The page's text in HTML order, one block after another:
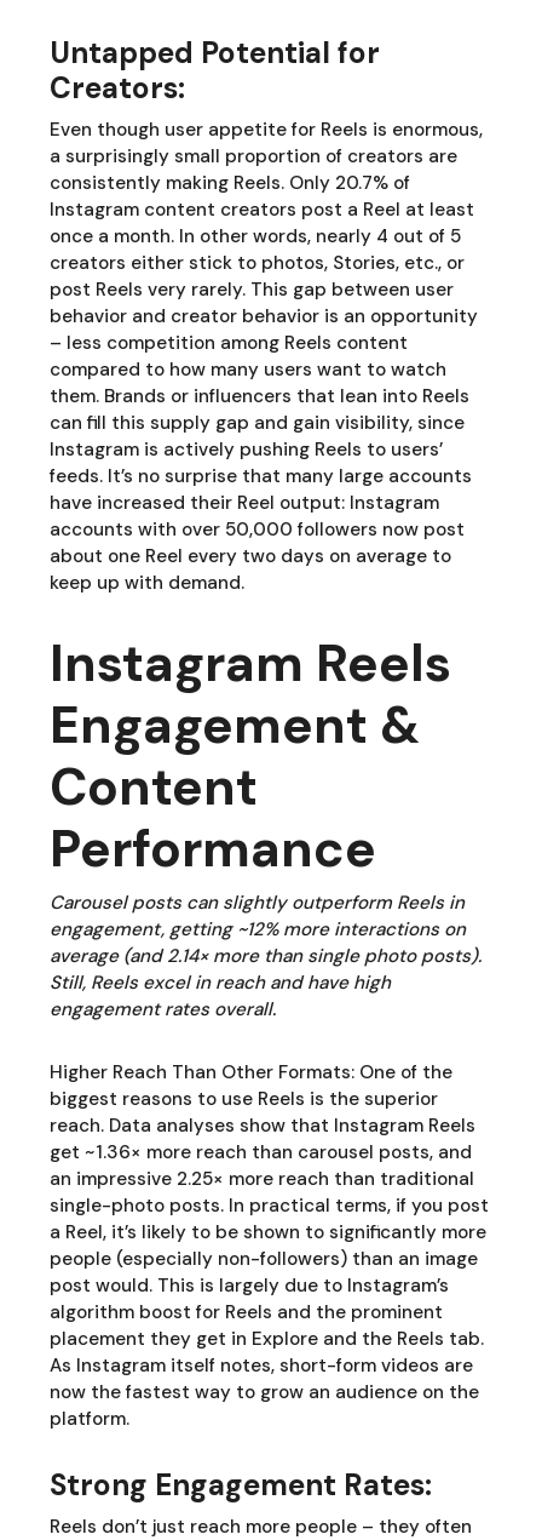
Untapped Potential for
Creators:
Even though user appetite for Reels is enormous,
a surprisingly small proportion of creators are
consistently making Reels. Only 20.7% of
Instagram content creators post a Reel at least
once a month. In other words, nearly 4 out of 5
creators either stick to photos, Stories, etc., or
post Reels very rarely. This gap between user
behavior and creator behavior is an opportunity
– less competition among Reels content
compared to how many users want to watch
them. Brands or influencers that lean into Reels
can fill this supply gap and gain visibility, since
Instagram is actively pushing Reels to users’
feeds. It’s no surprise that many large accounts
have increased their Reel output: Instagram
accounts with over 50,000 followers now post
about one Reel every two days on average to
keep up with demand.
Instagram Reels
Engagement &
Content
Performance
Carousel posts can slightly outperform Reels in
engagement, getting ~12% more interactions on
average (and 2.14× more than single photo posts).
Still, Reels excel in reach and have high
engagement rates overall.
Higher Reach Than Other Formats: One of the
biggest reasons to use Reels is the superior
reach. Data analyses show that Instagram Reels
get ~1.36× more reach than carousel posts, and
an impressive 2.25× more reach than traditional
single-photo posts. In practical terms, if you post
a Reel, it’s likely to be shown to significantly more
people (especially non-followers) than an image
post would. This is largely due to Instagram’s
algorithm boost for Reels and the prominent
placement they get in Explore and the Reels tab.
As Instagram itself notes, short-form videos are
now the fastest way to grow an audience on the
platform.
Strong Engagement Rates:
Reels don’t just reach more people – they often